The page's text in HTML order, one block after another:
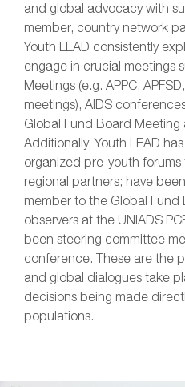
and global advocacy with
member, country network
Youth LEAD consistently
engage in crucial meetings
Meetings (e.g. APPC,
meetings), AIDS
Global Fund Board Meeting
Additionally, Youth LEAD
organized pre-youth forums
regional partners; have
member to the Global Fund
observers at the UNIADS
been steering committee
conference. These are the
and global dialogues take
decisions being made
populations.